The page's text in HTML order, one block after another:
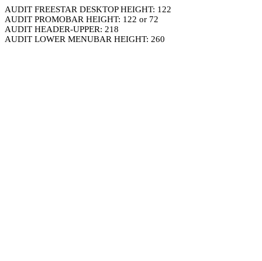
AUDIT FREESTAR DESKTOP HEIGHT: 122
AUDIT PROMOBAR HEIGHT: 122 or 72
AUDIT HEADER-UPPER: 218
AUDIT LOWER MENUBAR HEIGHT: 260